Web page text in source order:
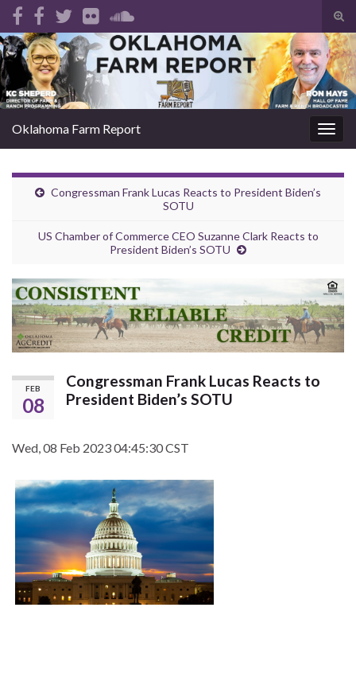
Search for:
Oklahoma Farm Report
Congressman Frank Lucas Reacts to President Biden’s
SOTU
US Chamber of Commerce CEO Suzanne Clark Reacts to
President Biden’s SOTU
FEB
08
Congressman Frank Lucas Reacts to
President Biden’s SOTU
Wed, 08 Feb 2023 04:45:30 CST